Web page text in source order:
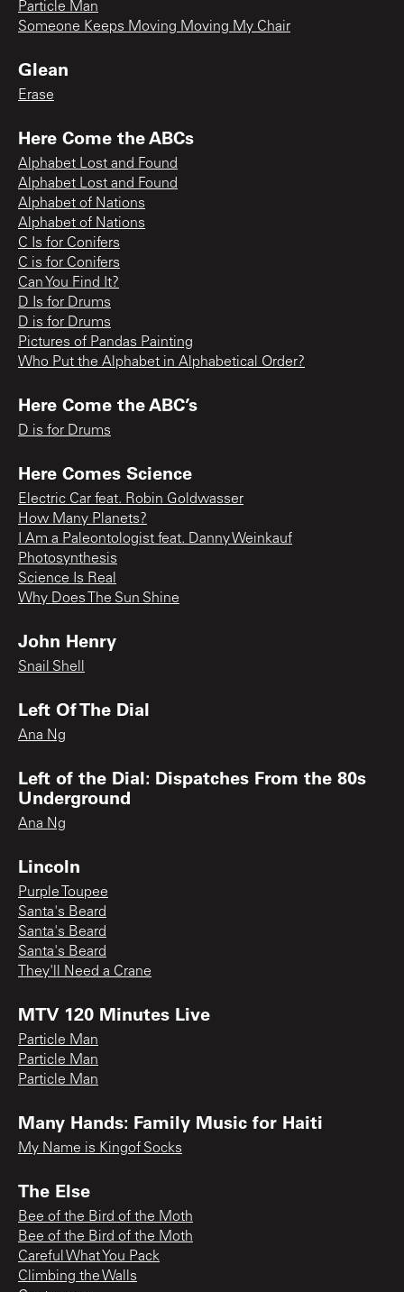
Particle Man
Someone Keeps Moving Moving My Chair
Glean
Erase
Here Come the ABCs
Alphabet Lost and Found
Alphabet Lost and Found
Alphabet of Nations
Alphabet of Nations
C Is for Conifers
C is for Conifers
Can You Find It?
D Is for Drums
D is for Drums
Pictures of Pandas Painting
Who Put the Alphabet in Alphabetical Order?
Here Come the ABC’s
D is for Drums
Here Comes Science
Electric Car feat. Robin Goldwasser
How Many Planets?
I Am a Paleontologist feat. Danny Weinkauf
Photosynthesis
Science Is Real
Why Does The Sun Shine
John Henry
Snail Shell
Left Of The Dial
Ana Ng
Left of the Dial: Dispatches From the 80s
Underground
Ana Ng
Lincoln
Purple Toupee
Santa's Beard
Santa's Beard
Santa's Beard
They'll Need a Crane
MTV 120 Minutes Live
Particle Man
Particle Man
Particle Man
Many Hands: Family Music for Haiti
My Name is Kingof Socks
The Else
Bee of the Bird of the Moth
Bee of the Bird of the Moth
Careful What You Pack
Climbing the Walls